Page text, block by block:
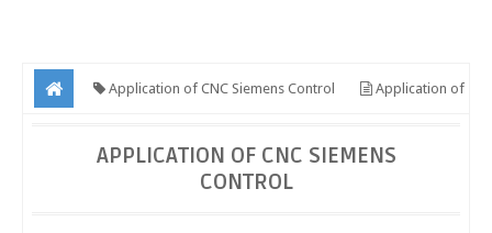
Application of CNC Siemens Control Application of
APPLICATION OF CNC SIEMENS
CONTROL